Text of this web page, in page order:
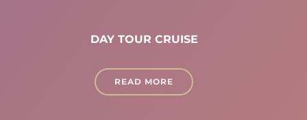
DAY TOUR CRUISE
READ MORE